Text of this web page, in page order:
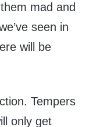
mad and
seen in
will be
Tempers
only get